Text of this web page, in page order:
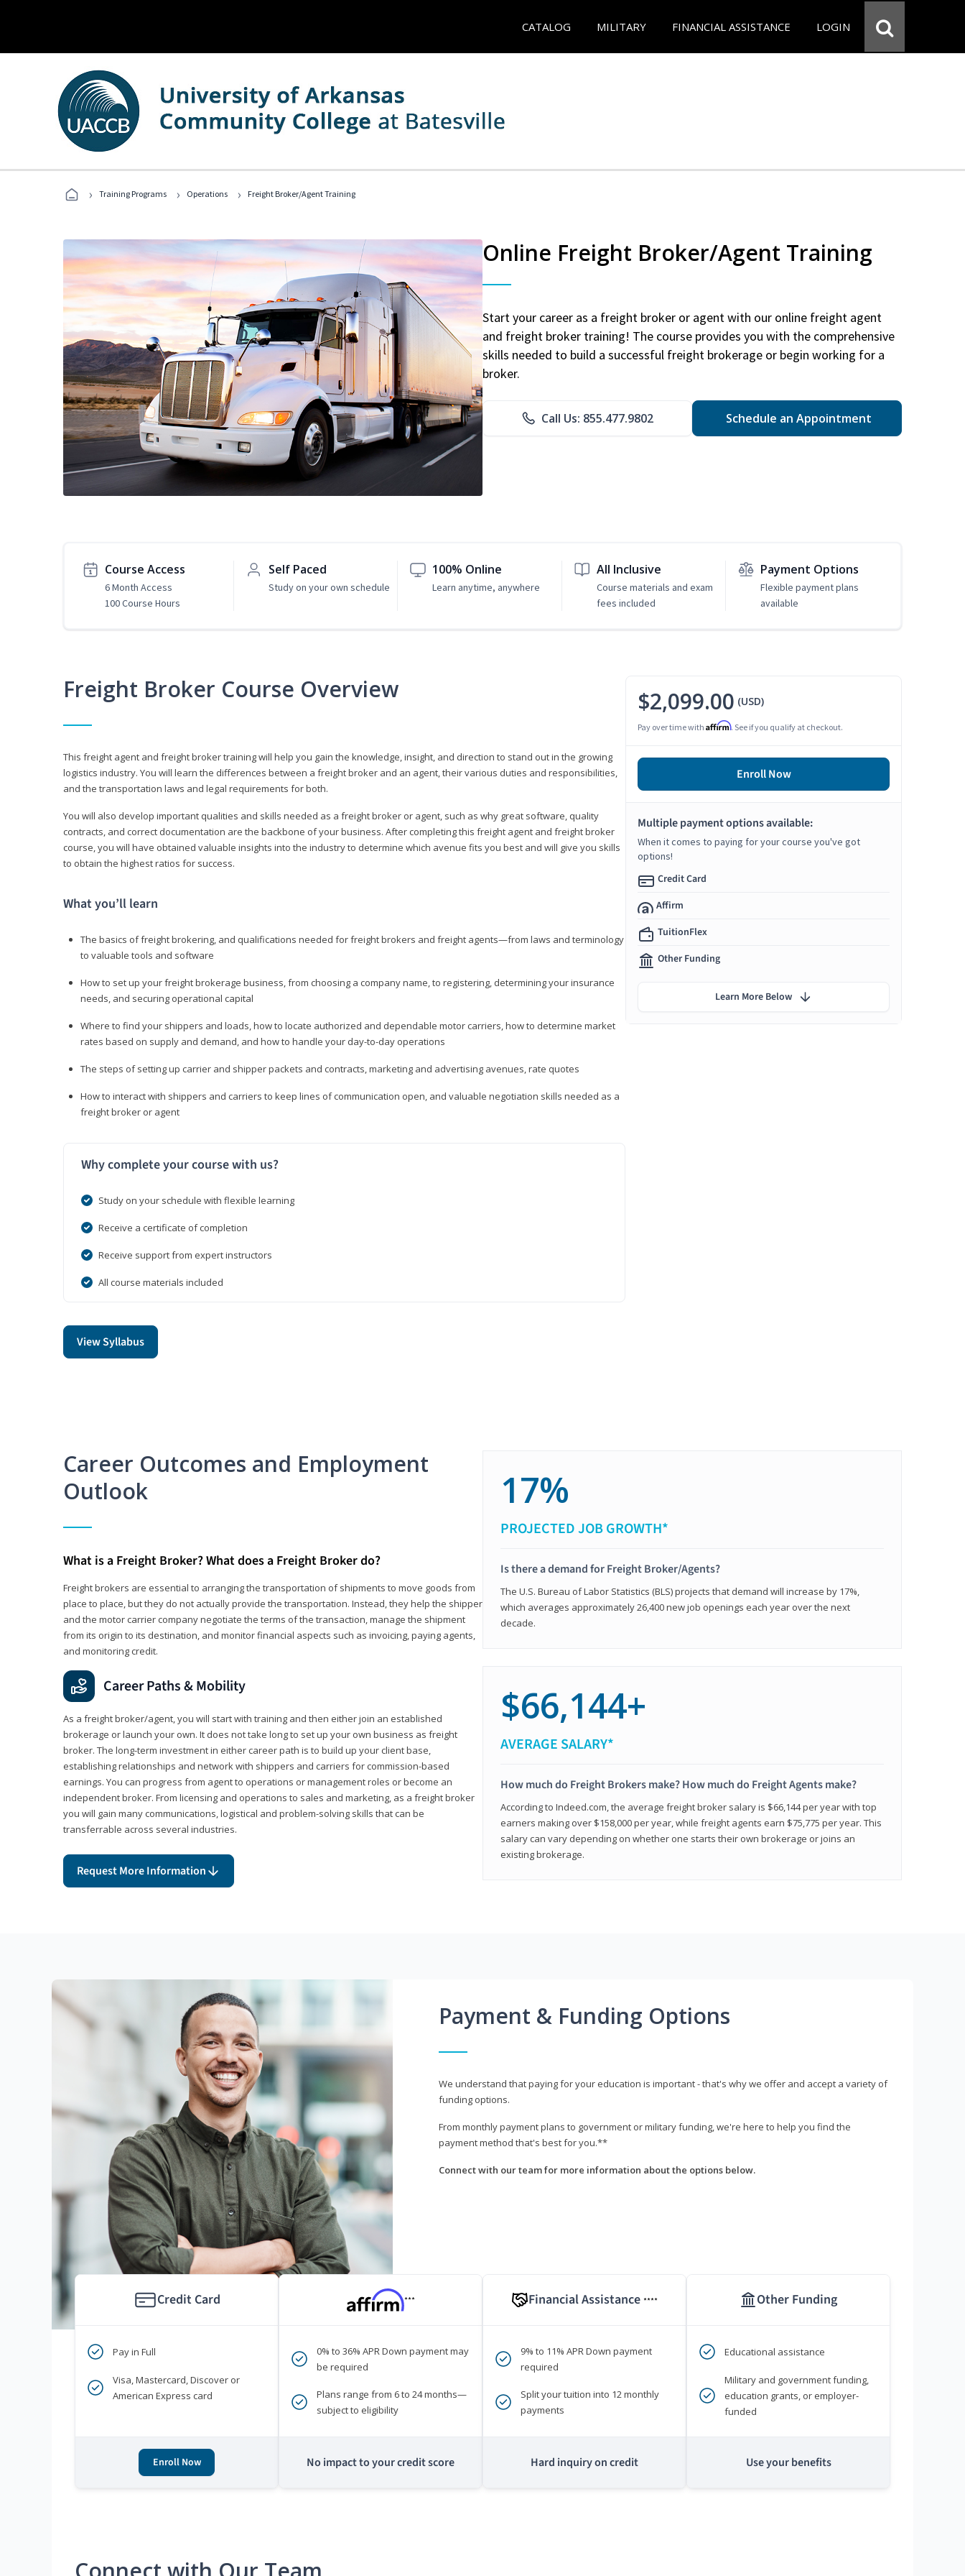
CATALOG MILITARY FINANCIAL ASSISTANCE LOGIN
› Training Programs › Operations › Freight Broker/Agent Training
Online Freight Broker/Agent Training
Start your career as a freight broker or agent with our online freight agent
and freight broker training! The course provides you with the comprehensive
skills needed to build a successful freight brokerage or begin working for a
broker.
Call Us: 855.477.9802 Schedule an Appointment
Course Access
6 Month Access
100 Course Hours
Self Paced
Study on your own schedule
100% Online
Learn anytime, anywhere
All Inclusive
Course materials and exam
fees included
Payment Options
Flexible payment plans
available
Freight Broker Course Overview
This freight agent and freight broker training will help you gain the knowledge, insight, and direction to stand out in the growing
logistics industry. You will learn the differences between a freight broker and an agent, their various duties and responsibilities,
and the transportation laws and legal requirements for both.
You will also develop important qualities and skills needed as a freight broker or agent, such as why great software, quality
contracts, and correct documentation are the backbone of your business. After completing this freight agent and freight broker
course, you will have obtained valuable insights into the industry to determine which avenue fits you best and will give you skills
to obtain the highest ratios for success.
What you’ll learn
The basics of freight brokering, and qualifications needed for freight brokers and freight agents—from laws and terminology
to valuable tools and software
How to set up your freight brokerage business, from choosing a company name, to registering, determining your insurance
needs, and securing operational capital
Where to find your shippers and loads, how to locate authorized and dependable motor carriers, how to determine market
rates based on supply and demand, and how to handle your day-to-day operations
The steps of setting up carrier and shipper packets and contracts, marketing and advertising avenues, rate quotes
How to interact with shippers and carriers to keep lines of communication open, and valuable negotiation skills needed as a
freight broker or agent
Why complete your course with us?
Study on your schedule with flexible learning
Receive a certificate of completion
Receive support from expert instructors
All course materials included
View Syllabus
$2,099.00 (USD)
Pay over time with Affirm. See if you qualify at checkout.
Enroll Now
Multiple payment options available:
When it comes to paying for your course you've got
options!
Credit Card
Affirm
TuitionFlex
Other Funding
Learn More Below
Career Outcomes and Employment
Outlook
What is a Freight Broker? What does a Freight Broker do?
Freight brokers are essential to arranging the transportation of shipments to move goods from
place to place, but they do not actually provide the transportation. Instead, they help the shipper
and the motor carrier company negotiate the terms of the transaction, manage the shipment
from its origin to its destination, and monitor financial aspects such as invoicing, paying agents,
and monitoring credit.
Career Paths & Mobility
As a freight broker/agent, you will start with training and then either join an established
brokerage or launch your own. It does not take long to set up your own business as freight
broker. The long-term investment in either career path is to build up your client base,
establishing relationships and network with shippers and carriers for commission-based
earnings. You can progress from agent to operations or management roles or become an
independent broker. From licensing and operations to sales and marketing, as a freight broker
you will gain many communications, logistical and problem-solving skills that can be
transferrable across several industries.
Request More Information
17%
PROJECTED JOB GROWTH*
Is there a demand for Freight Broker/Agents?
The U.S. Bureau of Labor Statistics (BLS) projects that demand will increase by 17%,
which averages approximately 26,400 new job openings each year over the next
decade.
$66,144+
AVERAGE SALARY*
How much do Freight Brokers make? How much do Freight Agents make?
According to Indeed.com, the average freight broker salary is $66,144 per year with top
earners making over $158,000 per year, while freight agents earn $75,775 per year. This
salary can vary depending on whether one starts their own brokerage or joins an
existing brokerage.
Payment & Funding Options
We understand that paying for your education is important - that's why we offer and accept a variety of
funding options.
From monthly payment plans to government or military funding, we're here to help you find the
payment method that's best for you.**
Connect with our team for more information about the options below.
Credit Card
Pay in Full
Visa, Mastercard, Discover or
American Express card
Enroll Now
***
0% to 36% APR Down payment may
be required
Plans range from 6 to 24 months—
subject to eligibility
No impact to your credit score
Financial Assistance ****
9% to 11% APR Down payment
required
Split your tuition into 12 monthly
payments
Hard inquiry on credit
Other Funding
Educational assistance
Military and government funding,
education grants, or employer-
funded
Use your benefits